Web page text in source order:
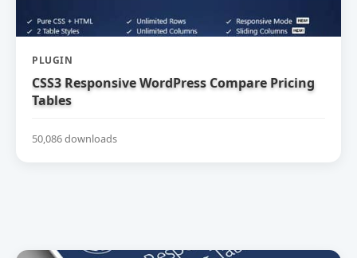
PLUGIN
CSS3 Responsive WordPress Compare Pricing
Tables
50,086 downloads